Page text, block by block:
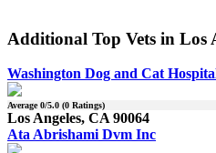
Additional Top Vets in Los
Washington Dog and Cat
Average0/5.0 (0 Ratings)
Los Angeles, CA 90064
Ata Abrishami Dvm Inc